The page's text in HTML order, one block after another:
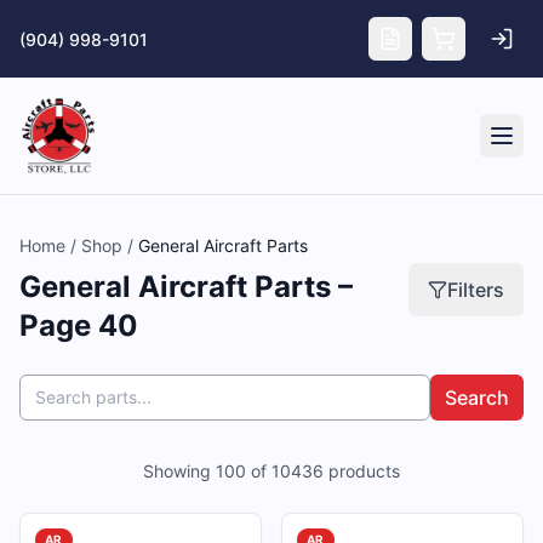
(904) 998-9101
Home / Shop / General Aircraft Parts
General Aircraft Parts –
Page 40
Filters
Search
Showing 100 of 10436 products
AR AR